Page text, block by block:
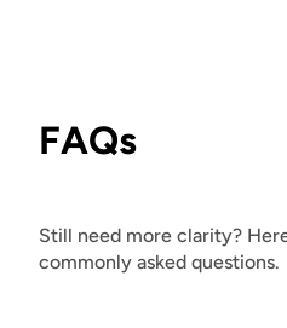
FAQs
Still need more clarity?
commonly asked questions.